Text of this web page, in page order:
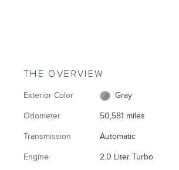
THE OVERVIEW
Exterior Color Gray
Odometer 50,581 miles
Transmission Automatic
Engine 2.0 Liter Turbo